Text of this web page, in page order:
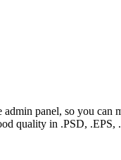
panel, so you can
quality in .PSD,